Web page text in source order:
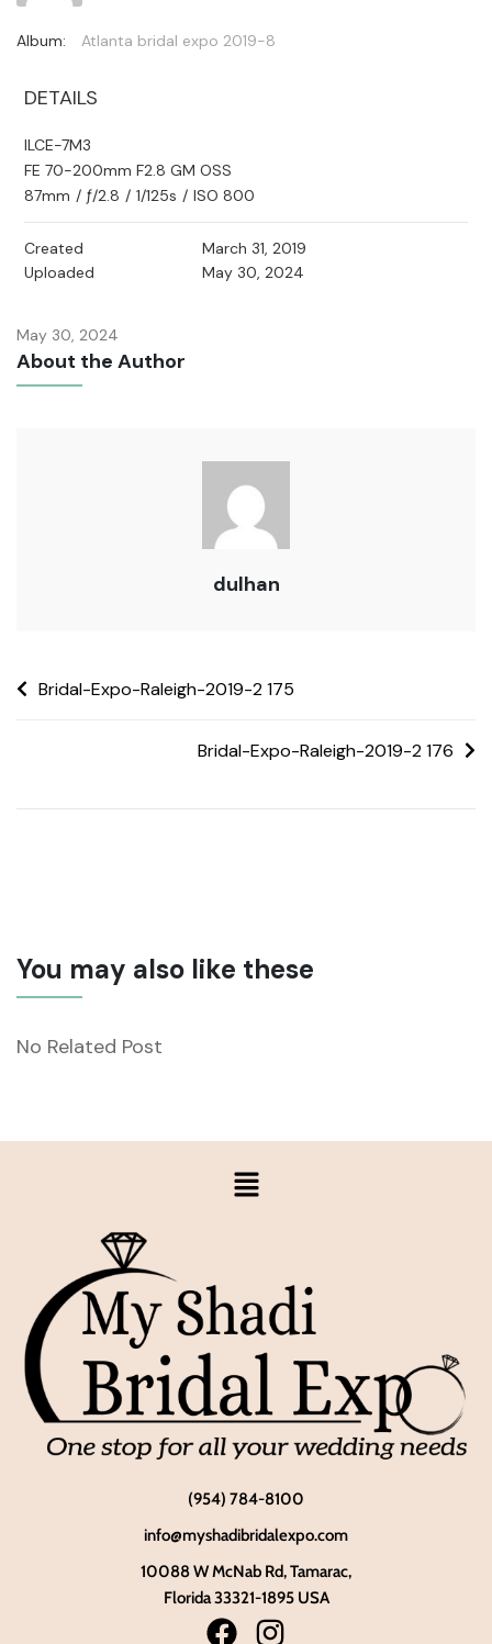
Album: Atlanta bridal expo 2019-8
DETAILS
ILCE-7M3
FE 70-200mm F2.8 GM OSS
87mm / ƒ/2.8 / 1/125s / ISO 800
Created
March 31, 2019
Uploaded
May 30, 2024
May 30, 2024
About the Author
dulhan
Bridal-Expo-Raleigh-2019-2 175
Bridal-Expo-Raleigh-2019-2 176
You may also like these
No Related Post
(954) 784-8100
info@myshadibridalexpo.com
10088 W McNab Rd, Tamarac,
Florida 33321-1895 USA